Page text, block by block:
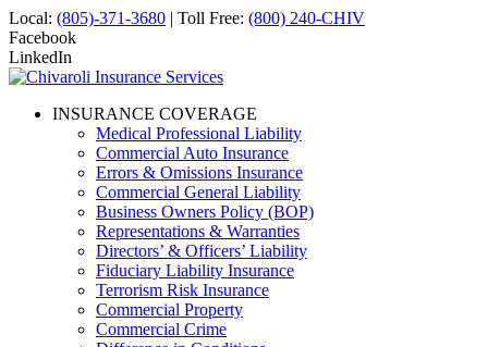
Local: (805)-371-3680 | Toll Free: (800) 240-CHIV
Facebook
LinkedIn
INSURANCE COVERAGE
Medical Professional Liability
Commercial Auto Insurance
Errors & Omissions Insurance
Commercial General Liability
Business Owners Policy (BOP)
Representations & Warranties
Directors’ & Officers’ Liability
Fiduciary Liability Insurance
Terrorism Risk Insurance
Commercial Property
Commercial Crime